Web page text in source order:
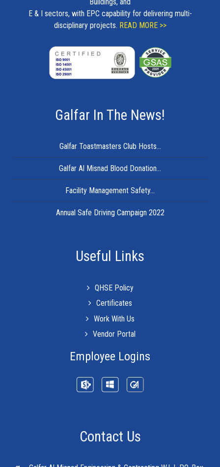
E & I sectors, with EPC capability for delivering multi-
disciplinary projects. READ MORE >>
Galfar In The News!
Galfar Toastmasters Club Hosts...
Galfar Al Misnad Blood Donation...
Facility Management Safety...
Annual Safe Driving Campaign 2022
Useful Links
QHSE Policy
Certificates
Work With Us
Vendor Portal
Employee Logins
Contact Us